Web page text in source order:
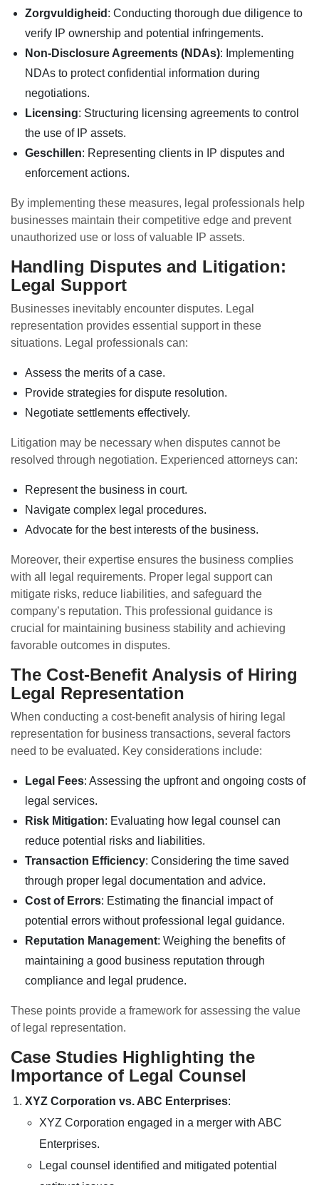
Zorgvuldigheid : Conducting thorough due diligence to
verify IP ownership and potential infringements.
Non-Disclosure Agreements (NDAs): Implementing
NDAs to protect confidential information during
negotiations.
Licensing: Structuring licensing agreements to control
the use of IP assets.
Geschillen: Representing clients in IP disputes and
enforcement actions.
By implementing these measures, legal professionals help
businesses maintain their competitive edge and prevent
unauthorized use or loss of valuable IP assets.
Handling Disputes and Litigation:
Legal Support
Businesses inevitably encounter disputes. Legal
representation provides essential support in these
situations. Legal professionals can:
Assess the merits of a case.
Provide strategies for dispute resolution.
Negotiate settlements effectively.
Litigation may be necessary when disputes cannot be
resolved through negotiation. Experienced attorneys can:
Represent the business in court.
Navigate complex legal procedures.
Advocate for the best interests of the business.
Moreover, their expertise ensures the business complies
with all legal requirements. Proper legal support can
mitigate risks, reduce liabilities, and safeguard the
company’s reputation. This professional guidance is
crucial for maintaining business stability and achieving
favorable outcomes in disputes.
The Cost-Benefit Analysis of Hiring
Legal Representation
When conducting a cost-benefit analysis of hiring legal
representation for business transactions, several factors
need to be evaluated. Key considerations include:
Legal Fees: Assessing the upfront and ongoing costs of
legal services.
Risk Mitigation: Evaluating how legal counsel can
reduce potential risks and liabilities.
Transaction Efficiency: Considering the time saved
through proper legal documentation and advice.
Cost of Errors: Estimating the financial impact of
potential errors without professional legal guidance.
Reputation Management: Weighing the benefits of
maintaining a good business reputation through
compliance and legal prudence.
These points provide a framework for assessing the value
of legal representation.
Case Studies Highlighting the
Importance of Legal Counsel
XYZ Corporation vs. ABC Enterprises:
XYZ Corporation engaged in a merger with ABC
Enterprises.
Legal counsel identified and mitigated potential